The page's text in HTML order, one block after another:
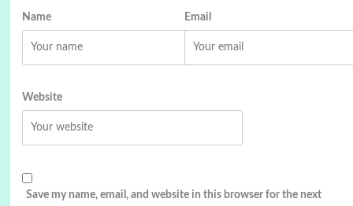
Name Email
Website
Save my name, email, and website in this browser for the next